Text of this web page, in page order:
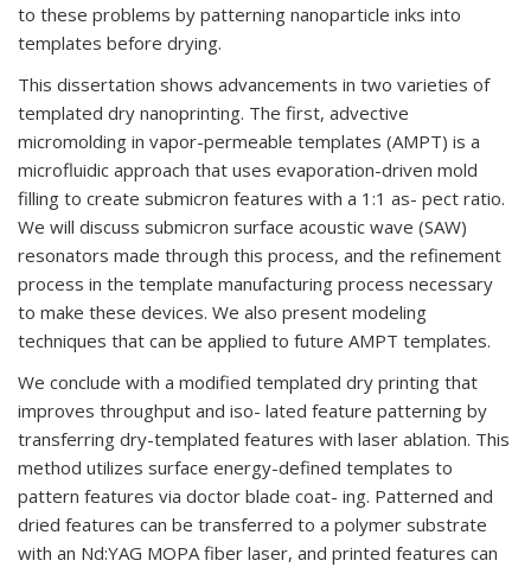
to these problems by patterning nanoparticle inks into
templates before drying.
This dissertation shows advancements in two varieties of
templated dry nanoprinting. The first, advective
micromolding in vapor-permeable templates (AMPT) is a
microfluidic approach that uses evaporation-driven mold
filling to create submicron features with a 1:1 as- pect ratio.
We will discuss submicron surface acoustic wave (SAW)
resonators made through this process, and the refinement
process in the template manufacturing process necessary
to make these devices. We also present modeling
techniques that can be applied to future AMPT templates.
We conclude with a modified templated dry printing that
improves throughput and iso- lated feature patterning by
transferring dry-templated features with laser ablation. This
method utilizes surface energy-defined templates to
pattern features via doctor blade coat- ing. Patterned and
dried features can be transferred to a polymer substrate
with an Nd:YAG MOPA fiber laser, and printed features can